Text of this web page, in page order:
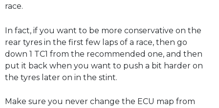
race.
In fact, if you want to be more conservative on the
rear tyres in the first few laps of a race, then go
down 1 TC1 from the recommended one, and then
put it back when you want to push a bit harder on
the tyres later on in the stint.
Make sure you never change the ECU map from